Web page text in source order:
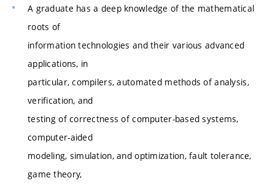
A graduate has a deep knowledge of the mathematical
roots of
information technologies and their various advanced
applications, in
particular, compilers, automated methods of analysis,
verification, and
testing of correctness of computer-based systems,
computer-aided
modeling, simulation, and optimization, fault tolerance,
game theory,